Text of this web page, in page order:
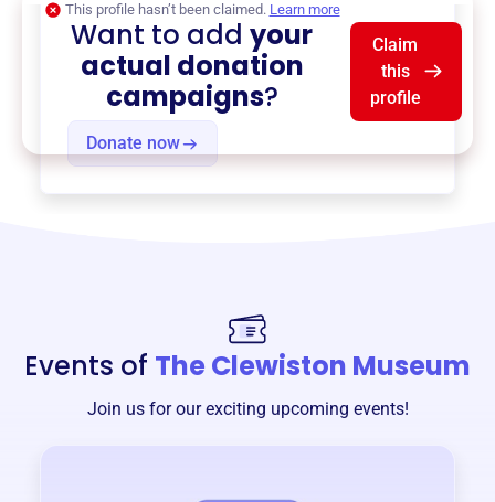
Donate now
This profile hasn’t been claimed. Learn more
Want to addyour
actual donation
campaigns?
Claim
this
profile
Events of The Clewiston Museum
Join us for our exciting upcoming events!